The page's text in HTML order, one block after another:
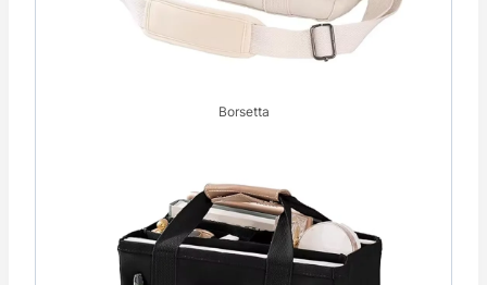
Borsetta